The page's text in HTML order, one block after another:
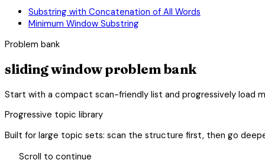
Substring with Concatenation of All Words
Minimum Window Substring
Problem bank
sliding window problem bank
Start with a compact scan-friendly list and progressively load
Progressive topic library
Built for large topic sets: scan the structure first, then go
Scroll to continue